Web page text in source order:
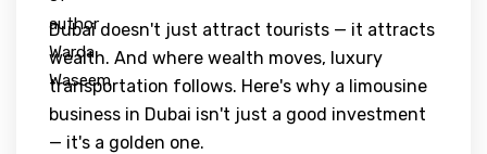
Dubai doesn't just attract tourists — it attracts
wealth. And where wealth moves, luxury
transportation follows. Here's why a limousine
business in Dubai isn't just a good investment
— it's a golden one.